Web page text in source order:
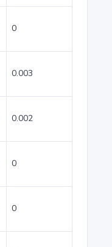
0
0.003
0.002
0
0